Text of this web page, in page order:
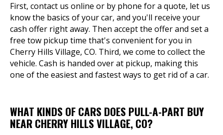
First, contact us online or by phone for a quote, let us
know the basics of your car, and you'll receive your
cash offer right away. Then accept the offer and set a
free tow pickup time that's convenient for you in
Cherry Hills Village, CO. Third, we come to collect the
vehicle. Cash is handed over at pickup, making this
one of the easiest and fastest ways to get rid of a car.
WHAT KINDS OF CARS DOES PULL-A-PART BUY
NEAR CHERRY HILLS VILLAGE, CO?